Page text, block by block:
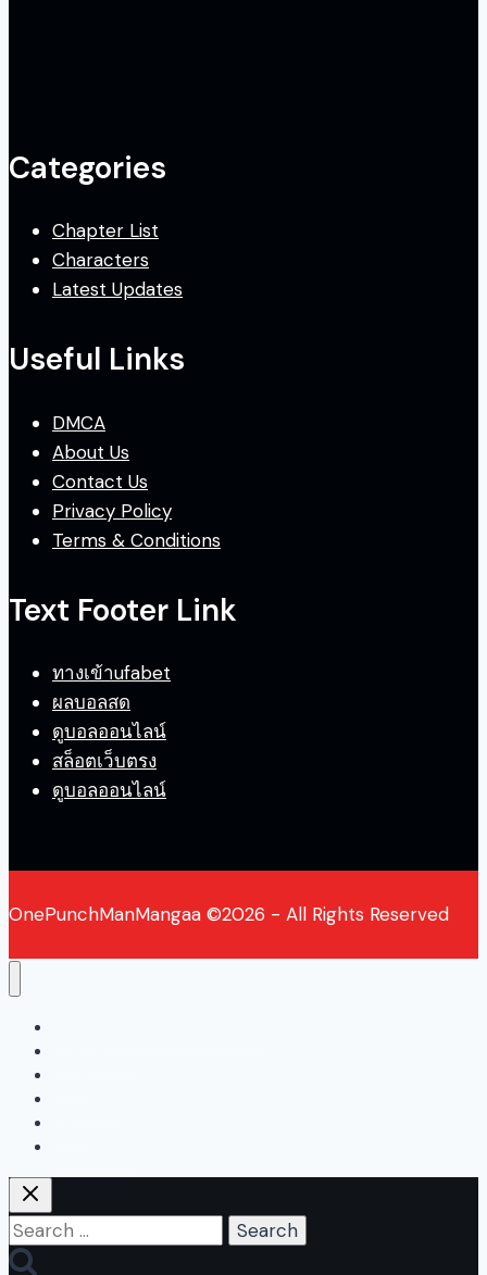
Categories
Chapter List
Characters
Latest Updates
Useful Links
DMCA
About Us
Contact Us
Privacy Policy
Terms & Conditions
Text Footer Link
ทางเข้าufabet
ผลบอลสด
ดูบอลออนไลน์
สล็อตเว็บตรง
ดูบอลออนไลน์
OnePunchManMangaa ©2026 - All Rights Reserved
Search
for: